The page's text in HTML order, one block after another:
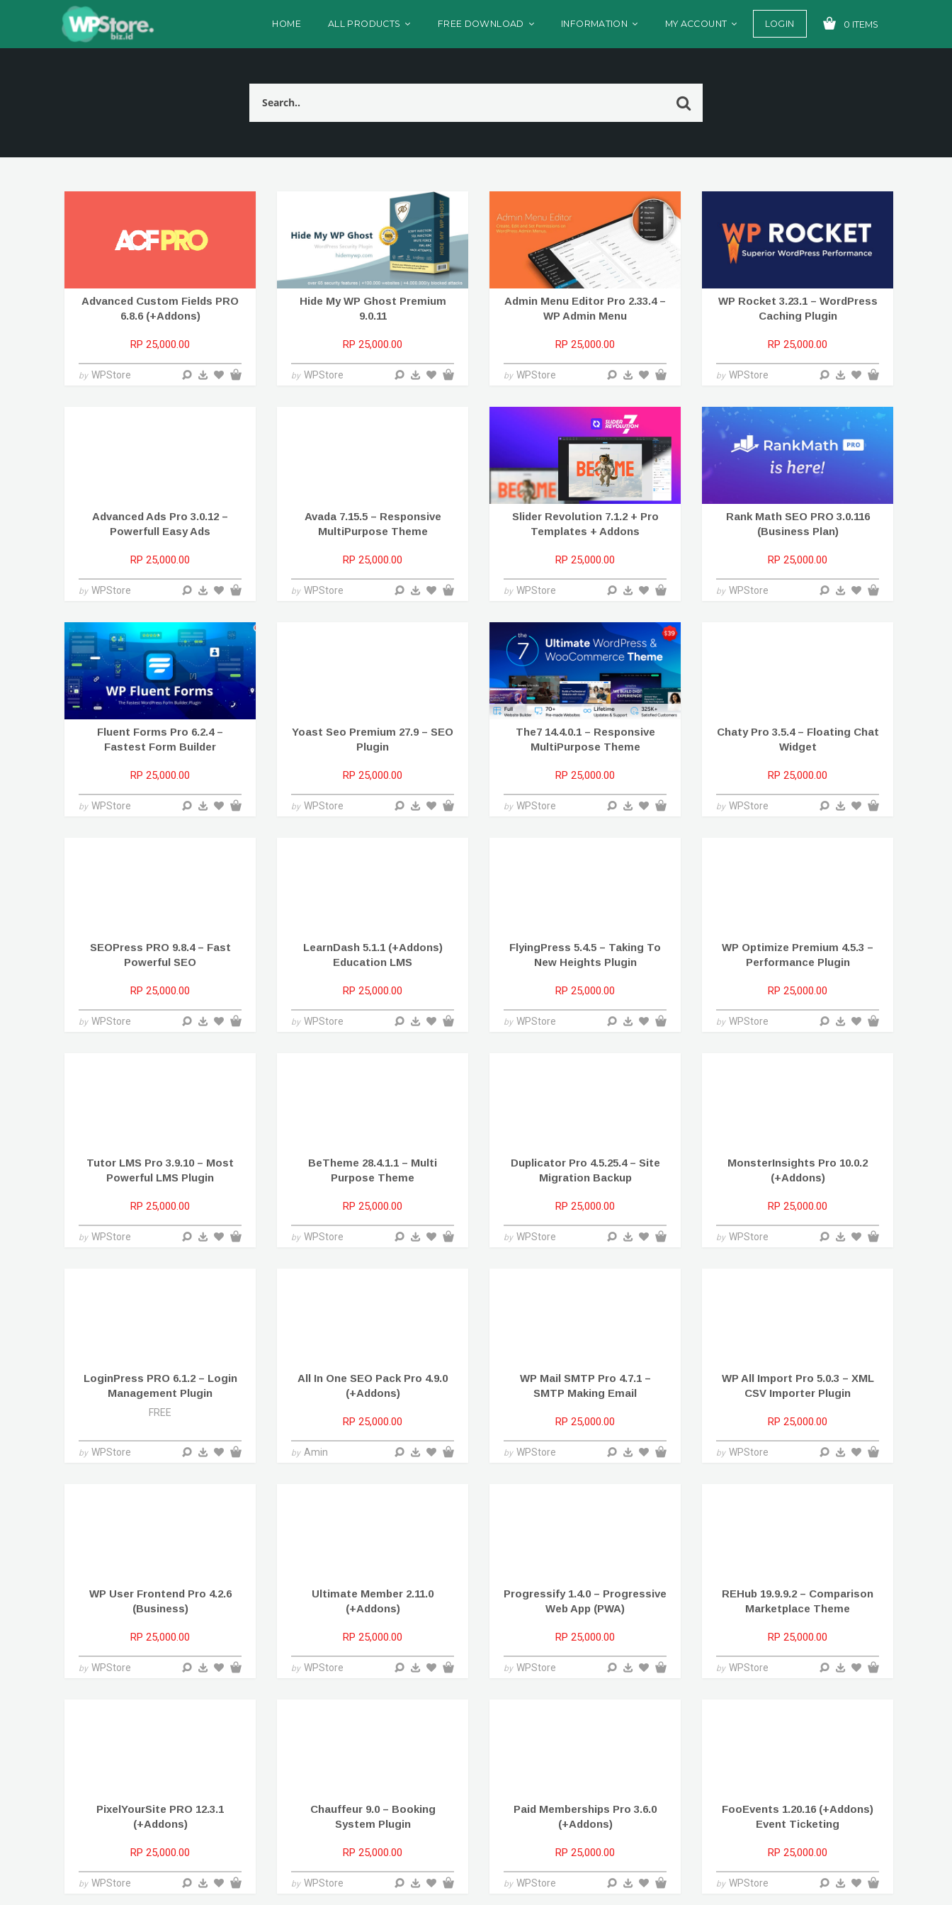
HOME ALL PRODUCTS FREE DOWNLOAD INFORMATION MY ACCOUNT LOGIN 0 ITEMS
Advanced Custom Fields PRO
6.8.6 (+Addons)
RP 25,000.00
by WPStore
Hide My WP Ghost Premium
9.0.11
RP 25,000.00
by WPStore
Admin Menu Editor Pro 2.33.4 –
WP Admin Menu
RP 25,000.00
by WPStore
WP Rocket 3.23.1 – WordPress
Caching Plugin
RP 25,000.00
by WPStore
Advanced Ads Pro 3.0.12 –
Powerfull Easy Ads
RP 25,000.00
by WPStore
Avada 7.15.5 – Responsive
MultiPurpose Theme
RP 25,000.00
by WPStore
Slider Revolution 7.1.2 + Pro
Templates + Addons
RP 25,000.00
by WPStore
Rank Math SEO PRO 3.0.116
(Business Plan)
RP 25,000.00
by WPStore
Fluent Forms Pro 6.2.4 –
Fastest Form Builder
RP 25,000.00
by WPStore
Yoast Seo Premium 27.9 – SEO
Plugin
RP 25,000.00
by WPStore
The7 14.4.0.1 – Responsive
MultiPurpose Theme
RP 25,000.00
by WPStore
Chaty Pro 3.5.4 – Floating Chat
Widget
RP 25,000.00
by WPStore
SEOPress PRO 9.8.4 – Fast
Powerful SEO
RP 25,000.00
by WPStore
LearnDash 5.1.1 (+Addons)
Education LMS
RP 25,000.00
by WPStore
FlyingPress 5.4.5 – Taking To
New Heights Plugin
RP 25,000.00
by WPStore
WP Optimize Premium 4.5.3 –
Performance Plugin
RP 25,000.00
by WPStore
Tutor LMS Pro 3.9.10 – Most
Powerful LMS Plugin
RP 25,000.00
by WPStore
BeTheme 28.4.1.1 – Multi
Purpose Theme
RP 25,000.00
by WPStore
Duplicator Pro 4.5.25.4 – Site
Migration Backup
RP 25,000.00
by WPStore
MonsterInsights Pro 10.0.2
(+Addons)
RP 25,000.00
by WPStore
LoginPress PRO 6.1.2 – Login
Management Plugin
FREE
by WPStore
All In One SEO Pack Pro 4.9.0
(+Addons)
RP 25,000.00
by Amin
WP Mail SMTP Pro 4.7.1 –
SMTP Making Email
RP 25,000.00
by WPStore
WP All Import Pro 5.0.3 – XML
CSV Importer Plugin
RP 25,000.00
by WPStore
WP User Frontend Pro 4.2.6
(Business)
RP 25,000.00
by WPStore
Ultimate Member 2.11.0
(+Addons)
RP 25,000.00
by WPStore
Progressify 1.4.0 – Progressive
Web App (PWA)
RP 25,000.00
by WPStore
REHub 19.9.9.2 – Comparison
Marketplace Theme
RP 25,000.00
by WPStore
PixelYourSite PRO 12.3.1
(+Addons)
RP 25,000.00
by WPStore
Chauffeur 9.0 – Booking
System Plugin
RP 25,000.00
by WPStore
Paid Memberships Pro 3.6.0
(+Addons)
RP 25,000.00
by WPStore
FooEvents 1.20.16 (+Addons)
Event Ticketing
RP 25,000.00
by WPStore